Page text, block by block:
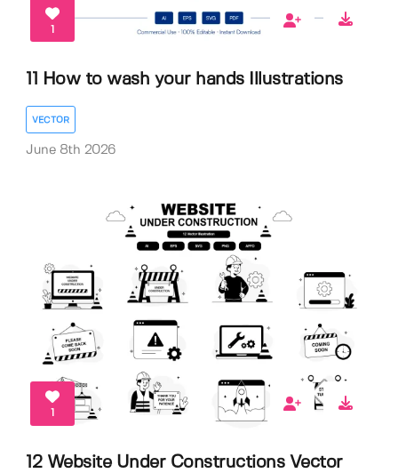
1
11 How to wash your hands Illustrations
VECTOR
June 8th 2026
1
12 Website Under Constructions Vector